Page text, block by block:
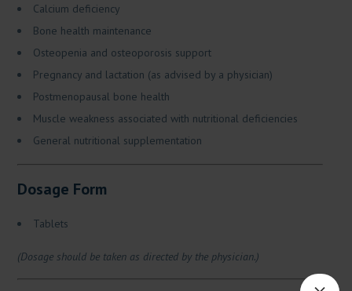
Calcium deficiency
Bone health maintenance
Osteopenia and osteoporosis support
Pregnancy and lactation (as advised by a physician)
Postmenopausal bone health
Muscle weakness associated with nutritional deficiencies
General nutritional supplementation
Dosage Form
Tablets
(Dosage should be taken as directed by the physician.)